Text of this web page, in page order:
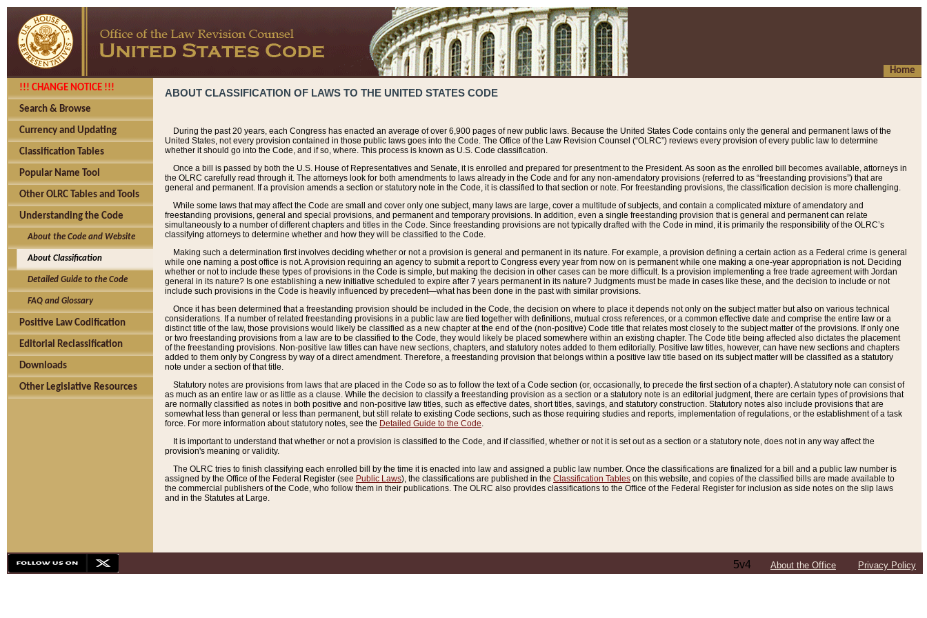
Home
!!! CHANGE NOTICE !!!
Search & Browse
Currency and Updating
Classification Tables
Popular Name Tool
Other OLRC Tables and Tools
Understanding the Code
About the Code and Website
About Classification
Detailed Guide to the Code
FAQ and Glossary
Positive Law Codification
Editorial Reclassification
Downloads
Other Legislative Resources
ABOUT CLASSIFICATION OF LAWS TO THE UNITED STATES CODE
During the past 20 years, each Congress has enacted an average of over 6,900 pages of new public laws. Because the United States Code contains only the general and permanent laws of the
United States, not every provision contained in those public laws goes into the Code. The Office of the Law Revision Counsel (“OLRC”) reviews every provision of every public law to determine
whether it should go into the Code, and if so, where. This process is known as U.S. Code classification.
Once a bill is passed by both the U.S. House of Representatives and Senate, it is enrolled and prepared for presentment to the President. As soon as the enrolled bill becomes available, attorneys in
the OLRC carefully read through it. The attorneys look for both amendments to laws already in the Code and for any non-amendatory provisions (referred to as “freestanding provisions”) that are
general and permanent. If a provision amends a section or statutory note in the Code, it is classified to that section or note. For freestanding provisions, the classification decision is more challenging.
While some laws that may affect the Code are small and cover only one subject, many laws are large, cover a multitude of subjects, and contain a complicated mixture of amendatory and
freestanding provisions, general and special provisions, and permanent and temporary provisions. In addition, even a single freestanding provision that is general and permanent can relate
simultaneously to a number of different chapters and titles in the Code. Since freestanding provisions are not typically drafted with the Code in mind, it is primarily the responsibility of the OLRC’s
classifying attorneys to determine whether and how they will be classified to the Code.
Making such a determination first involves deciding whether or not a provision is general and permanent in its nature. For example, a provision defining a certain action as a Federal crime is general
while one naming a post office is not. A provision requiring an agency to submit a report to Congress every year from now on is permanent while one making a one-year appropriation is not. Deciding
whether or not to include these types of provisions in the Code is simple, but making the decision in other cases can be more difficult. Is a provision implementing a free trade agreement with Jordan
general in its nature? Is one establishing a new initiative scheduled to expire after 7 years permanent in its nature? Judgments must be made in cases like these, and the decision to include or not
include such provisions in the Code is heavily influenced by precedent—what has been done in the past with similar provisions.
Once it has been determined that a freestanding provision should be included in the Code, the decision on where to place it depends not only on the subject matter but also on various technical
considerations. If a number of related freestanding provisions in a public law are tied together with definitions, mutual cross references, or a common effective date and comprise the entire law or a
distinct title of the law, those provisions would likely be classified as a new chapter at the end of the (non-positive) Code title that relates most closely to the subject matter of the provisions. If only one
or two freestanding provisions from a law are to be classified to the Code, they would likely be placed somewhere within an existing chapter. The Code title being affected also dictates the placement
of the freestanding provisions. Non-positive law titles can have new sections, chapters, and statutory notes added to them editorially. Positive law titles, however, can have new sections and chapters
added to them only by Congress by way of a direct amendment. Therefore, a freestanding provision that belongs within a positive law title based on its subject matter will be classified as a statutory
note under a section of that title.
Statutory notes are provisions from laws that are placed in the Code so as to follow the text of a Code section (or, occasionally, to precede the first section of a chapter). A statutory note can consist of
as much as an entire law or as little as a clause. While the decision to classify a freestanding provision as a section or a statutory note is an editorial judgment, there are certain types of provisions that
are normally classified as notes in both positive and non-positive law titles, such as effective dates, short titles, savings, and statutory construction. Statutory notes also include provisions that are
somewhat less than general or less than permanent, but still relate to existing Code sections, such as those requiring studies and reports, implementation of regulations, or the establishment of a task
force. For more information about statutory notes, see the Detailed Guide to the Code.
It is important to understand that whether or not a provision is classified to the Code, and if classified, whether or not it is set out as a section or a statutory note, does not in any way affect the
provision's meaning or validity.
The OLRC tries to finish classifying each enrolled bill by the time it is enacted into law and assigned a public law number. Once the classifications are finalized for a bill and a public law number is
assigned by the Office of the Federal Register (see Public Laws), the classifications are published in the Classification Tables on this website, and copies of the classified bills are made available to
the commercial publishers of the Code, who follow them in their publications. The OLRC also provides classifications to the Office of the Federal Register for inclusion as side notes on the slip laws
and in the Statutes at Large.
5v4 About the Office Privacy Policy